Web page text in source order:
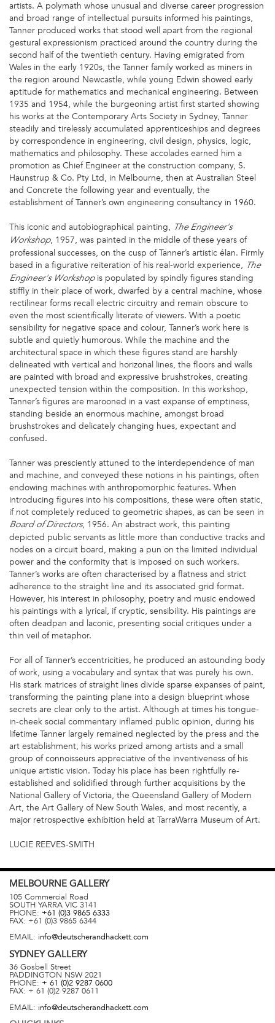
artists. A polymath whose unusual and diverse career progression
and broad range of intellectual pursuits informed his paintings,
Tanner produced works that stood well apart from the regional
gestural expressionism practiced around the country during the
second half of the twentieth century. Having emigrated from
Wales in the early 1920s, the Tanner family worked as miners in
the region around Newcastle, while young Edwin showed early
aptitude for mathematics and mechanical engineering. Between
1935 and 1954, while the burgeoning artist first started showing
his works at the Contemporary Arts Society in Sydney, Tanner
steadily and tirelessly accumulated apprenticeships and degrees
by correspondence in engineering, civil design, physics, logic,
mathematics and philosophy. These accolades earned him a
promotion as Chief Engineer at the construction company, S.
Haunstrup & Co. Pty Ltd, in Melbourne, then at Australian Steel
and Concrete the following year and eventually, the
establishment of Tanner’s own engineering consultancy in 1960.
This iconic and autobiographical painting, The Engineer's
Workshop, 1957, was painted in the middle of these years of
professional successes, on the cusp of Tanner’s artistic élan. Firmly
based in a figurative reiteration of his real-world experience, The
Engineer's Workshopis populated by spindly figures standing
stiffly in their place of work, dwarfed by a central machine, whose
rectilinear forms recall electric circuitry and remain obscure to
even the most scientifically literate of viewers. With a poetic
sensibility for negative space and colour, Tanner’s work here is
subtle and quietly humorous. While the machine and the
architectural space in which these figures stand are harshly
delineated with vertical and horizonal lines, the floors and walls
are painted with broad and expressive brushstrokes, creating
unexpected tension within the composition. In this workshop,
Tanner’s figures are marooned in a vast expanse of emptiness,
standing beside an enormous machine, amongst broad
brushstrokes and delicately changing hues, expectant and
confused.
Tanner was presciently attuned to the interdependence of man
and machine, and conveyed these notions in his paintings, often
endowing machines with anthropomorphic features. When
introducing figures into his compositions, these were often static,
if not completely reduced to geometric shapes, as can be seen in
Board of Directors, 1956. An abstract work, this painting
depicted public servants as little more than conductive tracks and
nodes on a circuit board, making a pun on the limited individual
power and the conformity that is imposed on such workers.
Tanner’s works are often characterised by a flatness and strict
adherence to the straight line and its associated grid format.
However, his interest in philosophy, poetry and music endowed
his paintings with a lyrical, if cryptic, sensibility. His paintings are
often deadpan and laconic, presenting social critiques under a
thin veil of metaphor.
For all of Tanner’s eccentricities, he produced an astounding body
of work, using a vocabulary and syntax that was purely his own.
His stark matrices of straight lines divide sparse expanses of paint,
transforming the painting plane into a design blueprint whose
secrets are clear only to the artist. Although at times his tongue-
in-cheek social commentary inflamed public opinion, during his
lifetime Tanner largely remained neglected by the press and the
art establishment, his works prized among artists and a small
group of connoisseurs appreciative of the inventiveness of his
unique artistic vision. Today his place has been rightfully re-
established and solidified through further acquisitions by the
National Gallery of Victoria, the Queensland Gallery of Modern
Art, the Art Gallery of New South Wales, and most recently, a
major retrospective exhibition held at TarraWarra Museum of Art.
LUCIE REEVES-SMITH
MELBOURNE GALLERY
105 Commercial Road
SOUTH YARRA VIC 3141
PHONE: +61 (0)3 9865 6333
FAX: +61 (0)3 9865 6344
EMAIL: info@deutscherandhackett.com
SYDNEYGALLERY
36 Gosbell Street
PADDINGTON NSW 2021
PHONE: + 61 (0)2 9287 0600
FAX: + 61 (0)2 9287 0611
EMAIL: info@deutscherandhackett.com